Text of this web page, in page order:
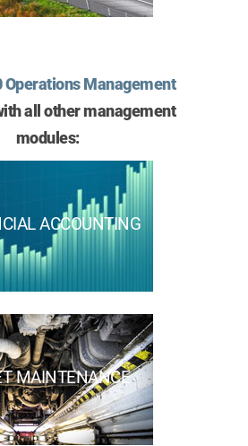
Operations Management
all other management
modules:
ACCOUNTING
MAINTENANCE